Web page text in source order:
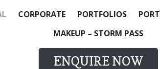
CORPORATE PORTFOLIOS
MAKEUP – STORM PASS
ENQUIRE NOW